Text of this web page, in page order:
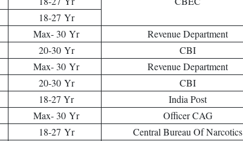
18-27 Yr
Max- 30 Yr
Revenue Department
20-30 Yr
CBI
Max- 30 Yr
Revenue Department
20-30 Yr
CBI
18-27 Yr
India Post
Max- 30 Yr
Officer CAG
18-27 Yr
Central Bureau Of Narcotics